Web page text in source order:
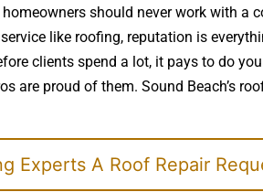
should never work with a
like roofing, reputation is
clients spend a lot, it pays to do
are proud of them. Sound Beach’s
Experts A Roof Repair